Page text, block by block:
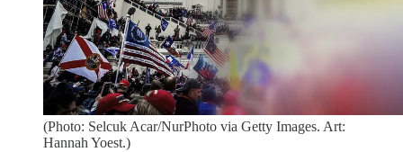
(Photo: Selcuk Acar/NurPhoto via Getty Images. Art:
Hannah Yoest.)